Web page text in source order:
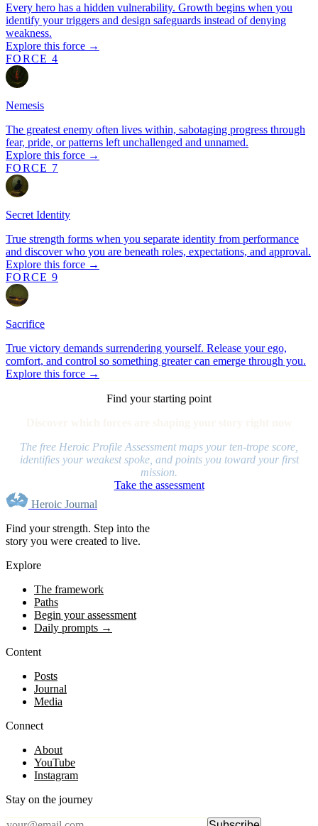
Every hero has a hidden vulnerability. Growth begins when you
identify your triggers and design safeguards instead of denying
weakness.
Explore this force →
FORCE 4
Nemesis
The greatest enemy often lives within, sabotaging progress through
fear, pride, or patterns left unchallenged and unnamed.
Explore this force →
FORCE 7
Secret Identity
True strength forms when you separate identity from performance
and discover who you are beneath roles, expectations, and approval.
Explore this force →
FORCE 9
Sacrifice
True victory demands surrendering yourself. Release your ego,
comfort, and control so something greater can emerge through you.
Explore this force →
Find your starting point
The free Heroic Profile Assessment maps your ten-trope score,
identifies your weakest spoke, and points you toward your first
mission.
Take the assessment
Heroic Journal
Find your strength. Step into the
story you were created to live.
Explore
The framework
Paths
Begin your assessment
Daily prompts →
Content
Posts
Journal
Media
Connect
About
YouTube
Instagram
Stay on the journey